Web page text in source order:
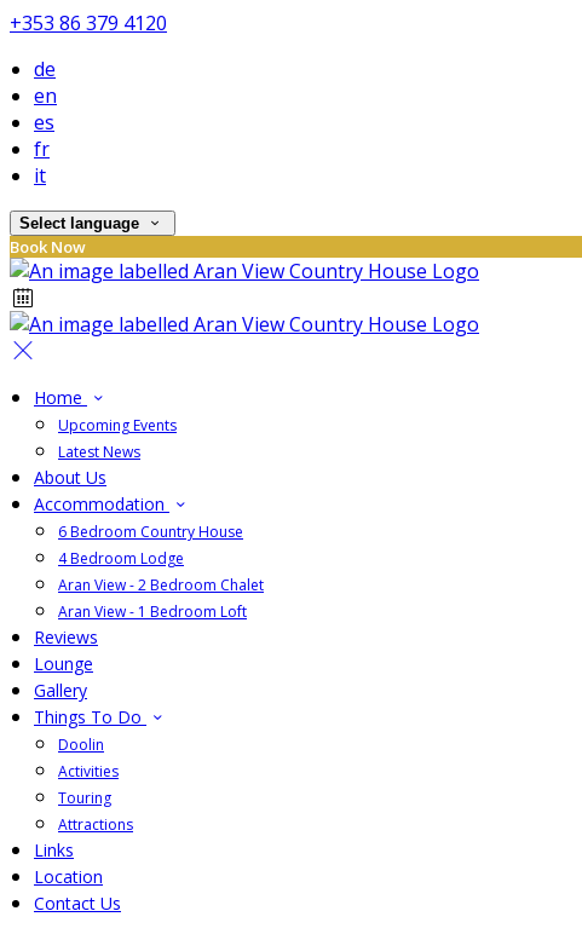
+353 86 379 4120
de
en
es
fr
it
Select language
Book Now
Home
Upcoming Events
Latest News
About Us
Accommodation
6 Bedroom Country House
4 Bedroom Lodge
Aran View - 2 Bedroom Chalet
Aran View - 1 Bedroom Loft
Reviews
Lounge
Gallery
Things To Do
Doolin
Activities
Touring
Attractions
Links
Location
Contact Us